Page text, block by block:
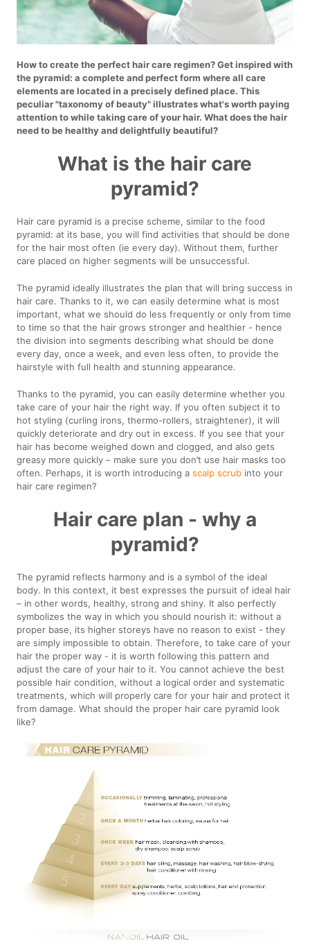
How to create the perfect hair care regimen? Get inspired with
the pyramid: a complete and perfect form where all care
elements are located in a precisely defined place. This
peculiar "taxonomy of beauty" illustrates what's worth paying
attention to while taking care of your hair. What does the hair
need to be healthy and delightfully beautiful?
What is the hair care
pyramid?
Hair care pyramid is a precise scheme, similar to the food
pyramid: at its base, you will find activities that should be done
for the hair most often (ie every day). Without them, further
care placed on higher segments will be unsuccessful.
The pyramid ideally illustrates the plan that will bring success in
hair care. Thanks to it, we can easily determine what is most
important, what we should do less frequently or only from time
to time so that the hair grows stronger and healthier - hence
the division into segments describing what should be done
every day, once a week, and even less often, to provide the
hairstyle with full health and stunning appearance.
Thanks to the pyramid, you can easily determine whether you
take care of your hair the right way. If you often subject it to
hot styling (curling irons, thermo-rollers, straightener), it will
quickly deteriorate and dry out in excess. If you see that your
hair has become weighed down and clogged, and also gets
greasy more quickly – make sure you don’t use hair masks too
often. Perhaps, it is worth introducing ascalp scrub into your
hair care regimen?
Hair care plan - why a
pyramid?
The pyramid reflects harmony and is a symbol of the ideal
body. In this context, it best expresses the pursuit of ideal hair
– in other words, healthy, strong and shiny. It also perfectly
symbolizes the way in which you should nourish it: without a
proper base, its higher storeys have no reason to exist - they
are simply impossible to obtain. Therefore, to take care of your
hair the proper way - it is worth following this pattern and
adjust the care of your hair to it. You cannot achieve the best
possible hair condition, without a logical order and systematic
treatments, which will properly care for your hair and protect it
from damage. What should the proper hair care pyramid look
like?